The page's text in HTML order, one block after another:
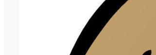
Motion Graphics
Editorial Images
Editorial Events